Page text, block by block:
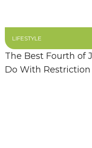
LIFESTYLE
The Best Fourth of
Do With Restriction